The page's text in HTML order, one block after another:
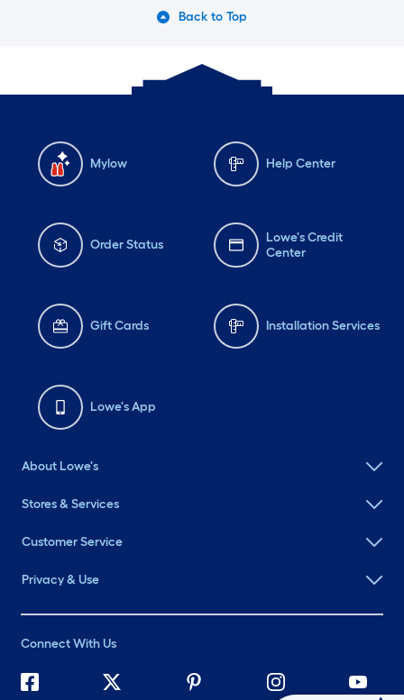
Back to Top
Mylow Help Center
Order Status
Lowe's Credit
Center
Gift Cards Installation Services
Lowe's App
About Lowe's
Stores & Services
Customer Service
Privacy & Use
Connect With Us